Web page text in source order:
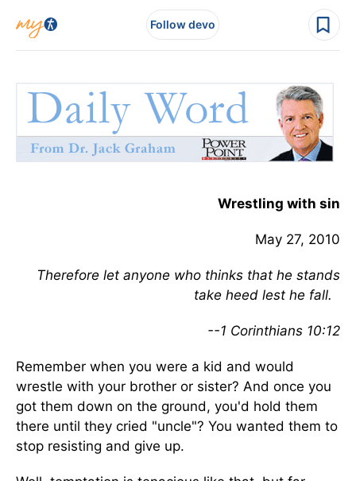
Follow devo
Wrestling with sin
May 27, 2010
Therefore let anyone who thinks that he stands
take heed lest he fall.
--1 Corinthians 10:12
Remember when you were a kid and would
wrestle with your brother or sister? And once you
got them down on the ground, you'd hold them
there until they cried "uncle"? You wanted them to
stop resisting and give up.